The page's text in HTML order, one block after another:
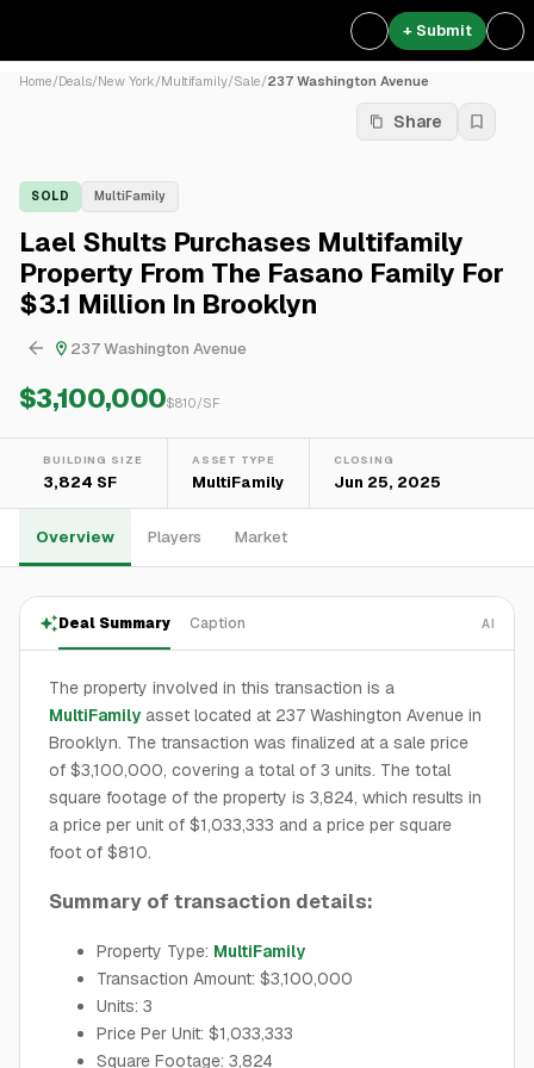
+ Submit
Home/Deals/New York/Multifamily/Sale/237 Washington Avenue
Share
SOLD MultiFamily
Lael Shults Purchases Multifamily
Property From The Fasano Family For
$3.1 Million In Brooklyn
237 Washington Avenue
$3,100,000$810/SF
BUILDING SIZE
3,824 SF
ASSET TYPE
MultiFamily
CLOSING
Jun 25, 2025
Overview Players Market
Deal Summary Caption AI
The property involved in this transaction is a
MultiFamily asset located at 237 Washington Avenue in
Brooklyn. The transaction was finalized at a sale price
of $3,100,000, covering a total of 3 units. The total
square footage of the property is 3,824, which results in
a price per unit of $1,033,333 and a price per square
foot of $810.
Summary of transaction details:
Property Type: MultiFamily
Transaction Amount: $3,100,000
Units: 3
Price Per Unit: $1,033,333
Square Footage: 3,824